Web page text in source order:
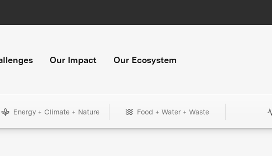
Our Impact Our Ecosystem
Energy + Climate + Nature Food + Water + Waste